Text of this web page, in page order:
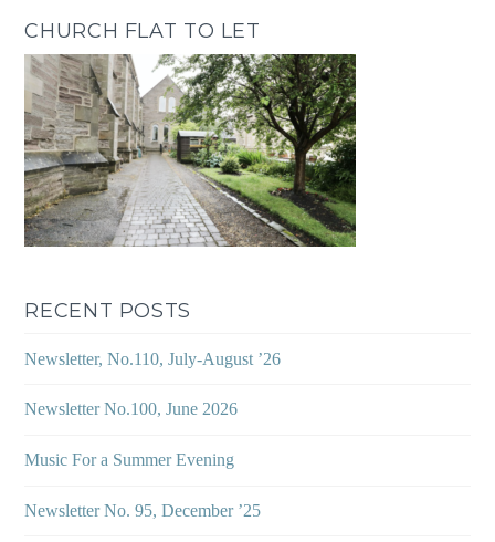
CHURCH FLAT TO LET
RECENT POSTS
Newsletter, No.110, July-August ’26
Newsletter No.100, June 2026
Music For a Summer Evening
Newsletter No. 95, December ’25